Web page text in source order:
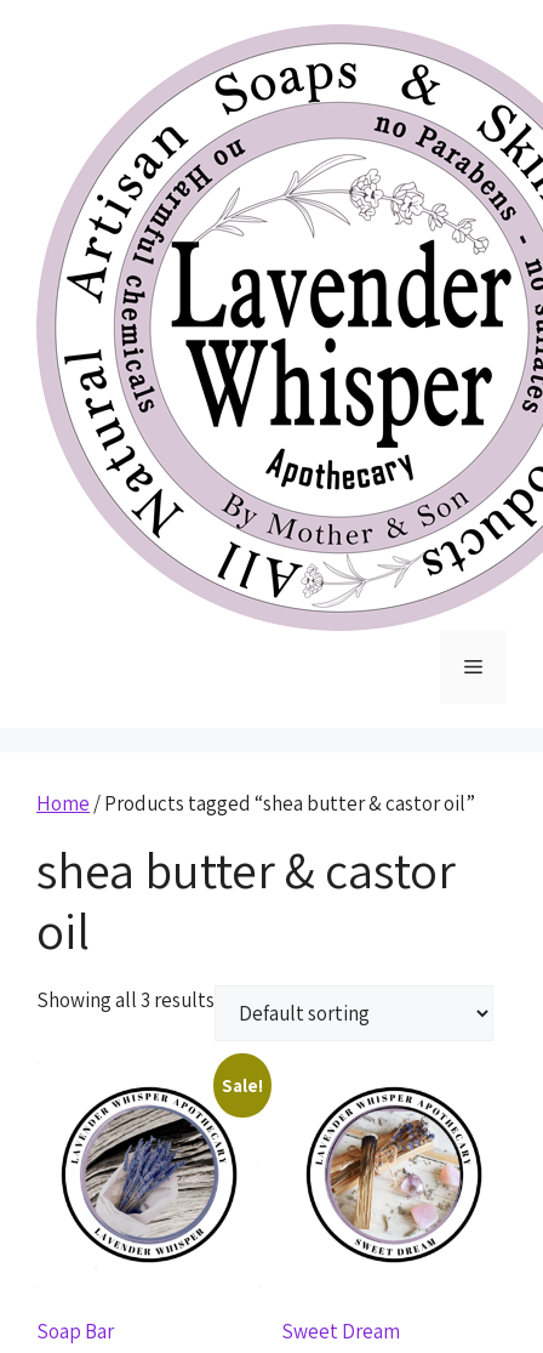
Home / Products tagged “shea butter & castor oil”
shea butter & castor
oil
Showing all 3 results
Sale!
Soap Bar Sweet Dream